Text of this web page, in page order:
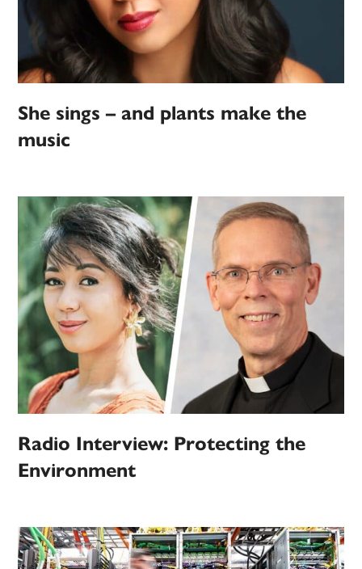
She sings – and plants make the
music
Radio Interview: Protecting the
Environment